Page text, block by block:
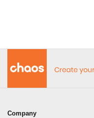
Company